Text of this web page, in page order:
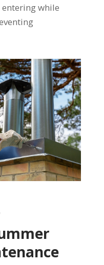
while